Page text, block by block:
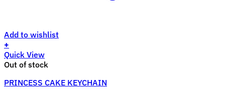
Add to wishlist
+
Quick View
Out of stock
PRINCESS CAKE KEYCHAIN